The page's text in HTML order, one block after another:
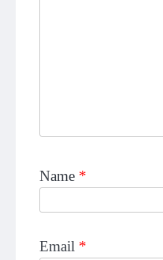
Name *
Email *